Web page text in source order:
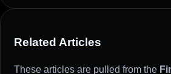
Related Articles
These articles are pulled from the